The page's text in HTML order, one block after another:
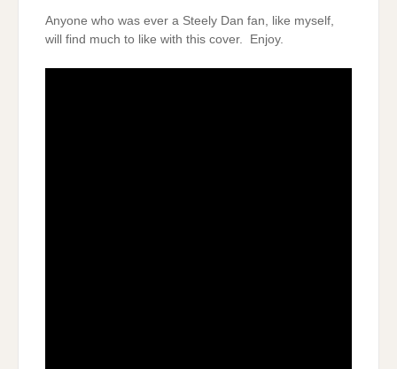
Anyone who was ever a Steely Dan fan, like myself,
will find much to like with this cover. Enjoy.